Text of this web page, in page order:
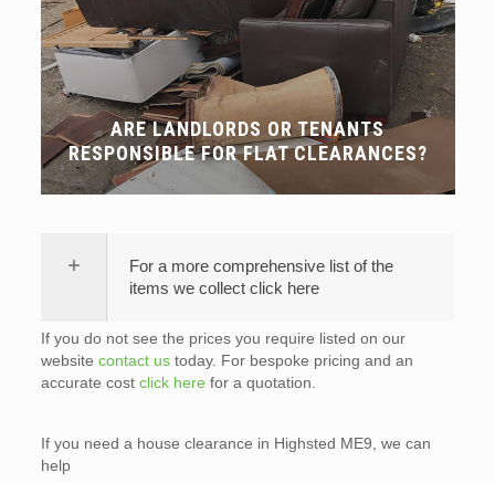
ARE LANDLORDS OR TENANTS
RESPONSIBLE FOR FLAT CLEARANCES?
For a more comprehensive list of the
items we collect click here
If you do not see the prices you require listed on our
website contact ustoday. For bespoke pricing and an
accurate cost click here for a quotation.
If you need a house clearance in Highsted ME9, we can
help